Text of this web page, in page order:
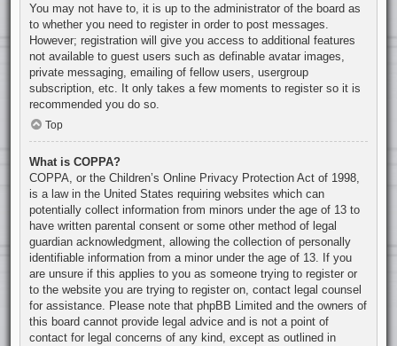
You may not have to, it is up to the administrator of the board as
to whether you need to register in order to post messages.
However; registration will give you access to additional features
not available to guest users such as definable avatar images,
private messaging, emailing of fellow users, usergroup
subscription, etc. It only takes a few moments to register so it is
recommended you do so.
Top
What is COPPA?
COPPA, or the Children’s Online Privacy Protection Act of 1998,
is a law in the United States requiring websites which can
potentially collect information from minors under the age of 13 to
have written parental consent or some other method of legal
guardian acknowledgment, allowing the collection of personally
identifiable information from a minor under the age of 13. If you
are unsure if this applies to you as someone trying to register or
to the website you are trying to register on, contact legal counsel
for assistance. Please note that phpBB Limited and the owners of
this board cannot provide legal advice and is not a point of
contact for legal concerns of any kind, except as outlined in